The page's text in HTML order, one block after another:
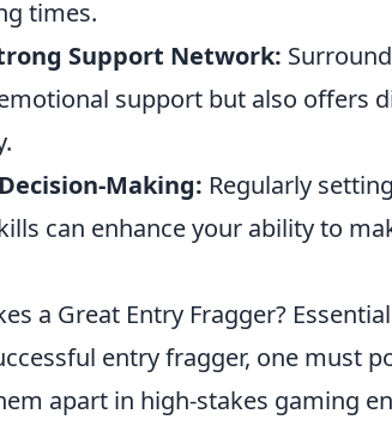
times.
Support Network:
support but also offers
Making: Regularly
can enhance your ability to
a Great Entry Fragger?
entry fragger, one must
apart in high-stakes gaming